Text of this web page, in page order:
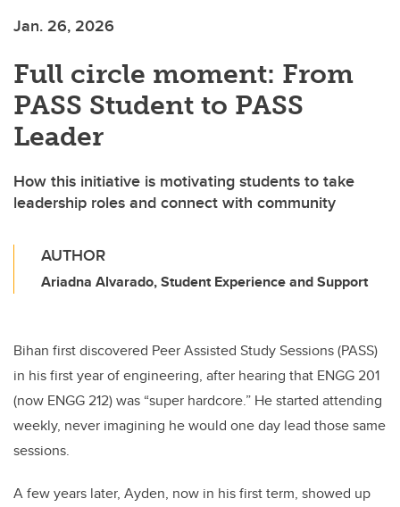
Jan. 26, 2026
Full circle moment: From
PASS Student to PASS
Leader
How this initiative is motivating students to take
leadership roles and connect with community
AUTHOR
Ariadna Alvarado, Student Experience and Support
Bihan first discovered Peer Assisted Study Sessions (PASS)
in his first year of engineering, after hearing that ENGG 201
(now ENGG 212) was “super hardcore.” He started attending
weekly, never imagining he would one day lead those same
sessions.
A few years later, Ayden, now in his first term, showed up